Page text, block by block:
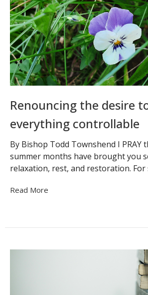
Renouncing the desire
everything controllable
By Bishop Todd Townshend I PRAY
summer months have brought you
relaxation, rest, and restoration. For
Read More